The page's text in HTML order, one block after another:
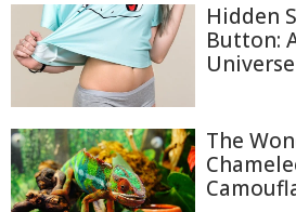
Hidden
Button:
Universe
The